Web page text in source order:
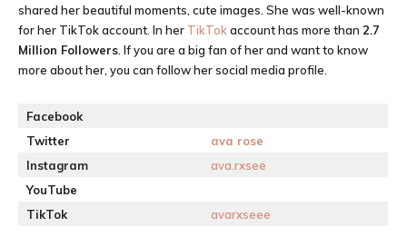
shared her beautiful moments, cute images. She was well-known
for her TikTok account. In her TikTokaccount has more than 2.7
Million Followers . If you are a big fan of her and want to know
more about her, you can follow her social media profile.
Facebook
Twitter
ava rose
Instagram
ava.rxsee
YouTube
TikTok
avarxseee